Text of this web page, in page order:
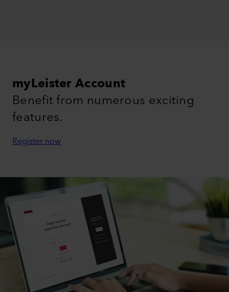
myLeister Account
Benefit from numerous exciting
features.
Register now